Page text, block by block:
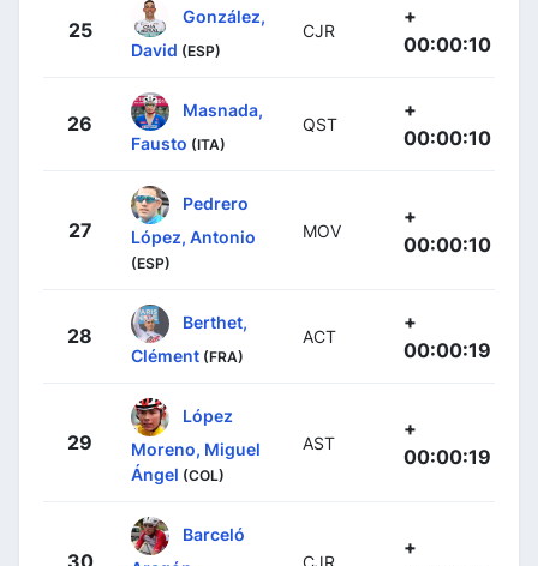
25
González,
David (ESP)
CJR
+
00:00:10
26
Masnada,
Fausto (ITA)
QST
+
00:00:10
27
Pedrero
López, Antonio
(ESP)
MOV
+
00:00:10
28
Berthet,
Clément (FRA)
ACT
+
00:00:19
29
López
Moreno, Miguel
Ángel (COL)
AST
+
00:00:19
Barceló
CJR
+